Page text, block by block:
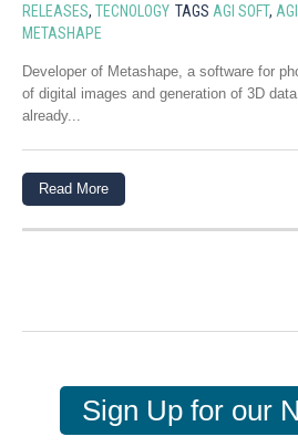
RELEASES, TECNOLOGY TAGS AGI SOFT,
METASHAPE
Developer of Metashape, a software for
of digital images and generation of 3D
already...
Read More
Sign Up for our